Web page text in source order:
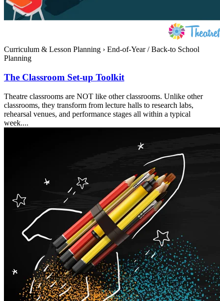
Curriculum & Lesson Planning › End-of-Year / Back-to School
Planning
The Classroom Set-up Toolkit
Theatre classrooms are NOT like other classrooms. Unlike other
classrooms, they transform from lecture halls to research labs,
rehearsal venues, and performance stages all within a typical
week....